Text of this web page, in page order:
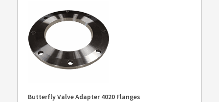
Butterfly Valve Adapter 4020 Flanges